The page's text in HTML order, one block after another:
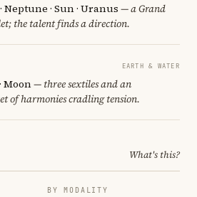
Neptune · Sun · Uranus — a Grand
the talent finds a direction.
EARTH & WATER
Moon— three sextiles and an
of harmonies cradling tension.
What's this?
BY MODALITY